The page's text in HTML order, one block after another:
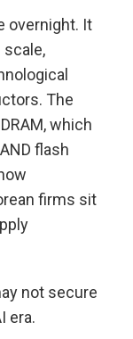
overnight. It
The
which
flash
firms sit
not secure
era.